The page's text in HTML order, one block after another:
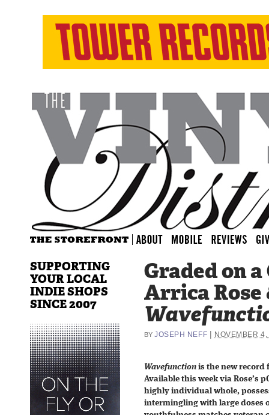
Graded on
Arrica Rose
BY JOSEPH NEFF NOVEMBER
Wavefunction is the new record
Available this week via Rose’s
highly individual whole,
intermingling with large doses
SUPPORTING
YOUR LOCAL
INDIE SHOPS
SINCE 2007